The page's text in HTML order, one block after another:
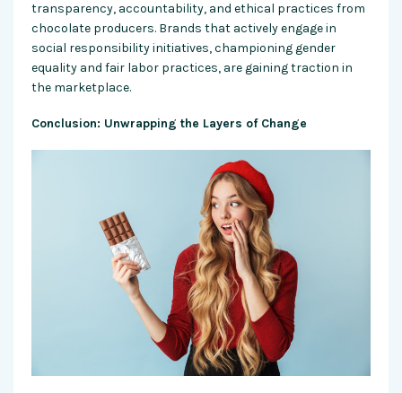
transparency, accountability, and ethical practices from
chocolate producers. Brands that actively engage in
social responsibility initiatives, championing gender
equality and fair labor practices, are gaining traction in
the marketplace.
Conclusion: Unwrapping the Layers of Change